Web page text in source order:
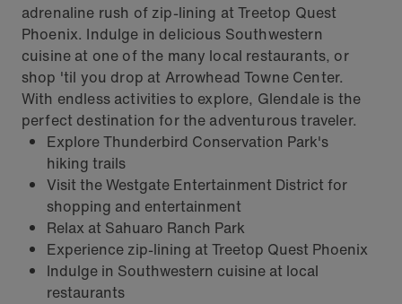
adrenaline rush of zip-lining at Treetop Quest
Phoenix. Indulge in delicious Southwestern
cuisine at one of the many local restaurants, or
shop 'til you drop at Arrowhead Towne Center.
With endless activities to explore, Glendale is the
perfect destination for the adventurous traveler.
Explore Thunderbird Conservation Park's
hiking trails
Visit the Westgate Entertainment District for
shopping and entertainment
Relax at Sahuaro Ranch Park
Experience zip-lining at Treetop Quest Phoenix
Indulge in Southwestern cuisine at local
restaurants